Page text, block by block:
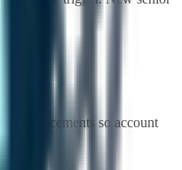
so account